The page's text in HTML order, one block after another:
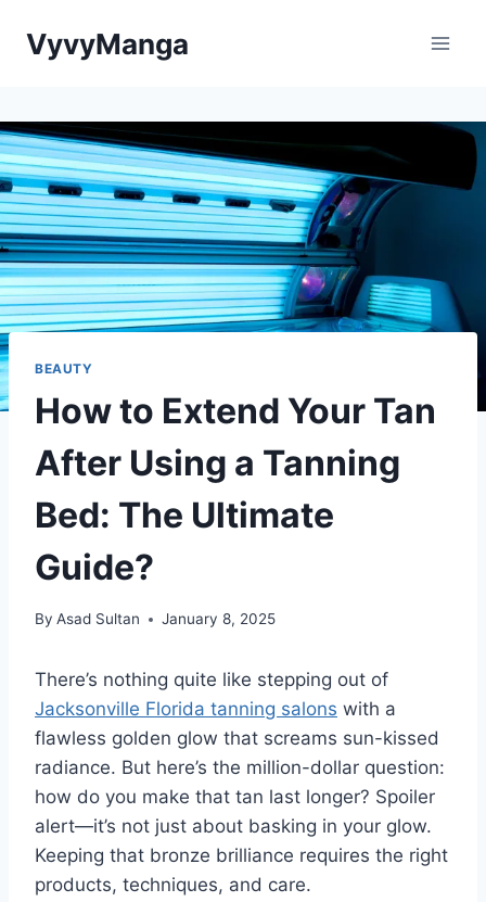
VyvyManga
BEAUTY
How to Extend Your Tan
After Using a Tanning
Bed: The Ultimate
Guide?
By Asad Sultan January 8, 2025
There’s nothing quite like stepping out of
Jacksonville Florida tanning salons with a
flawless golden glow that screams sun-kissed
radiance. But here’s the million-dollar question:
how do you make that tan last longer? Spoiler
alert—it’s not just about basking in your glow.
Keeping that bronze brilliance requires the right
products, techniques, and care.